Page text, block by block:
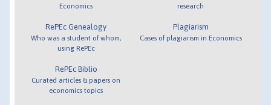
Economics
RePEc Genealogy
Who was a student of whom,
using RePEc
RePEc Biblio
Curated articles & papers on
economics topics
research
Plagiarism
Cases of plagiarism in Economics